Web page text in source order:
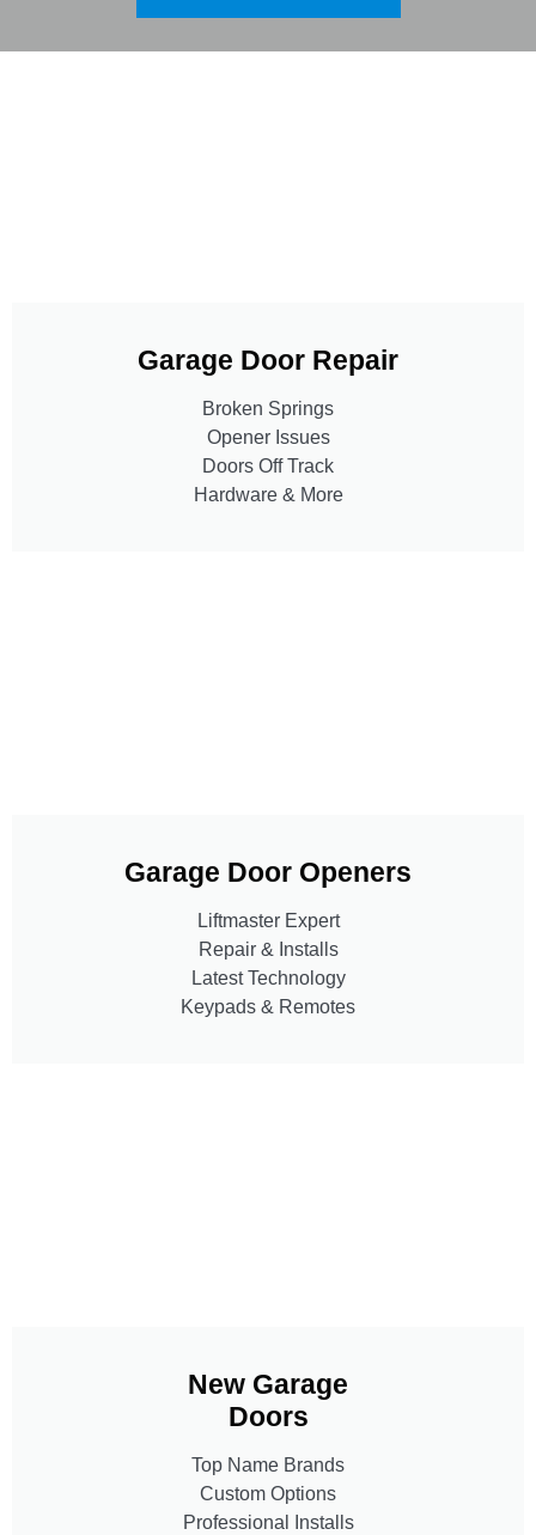
Garage Door Repair
Broken Springs
Opener Issues
Doors Off Track
Hardware & More
Garage Door Openers
Liftmaster Expert
Repair & Installs
Latest Technology
Keypads & Remotes
New Garage
Doors
Top Name Brands
Custom Options
Professional Installs